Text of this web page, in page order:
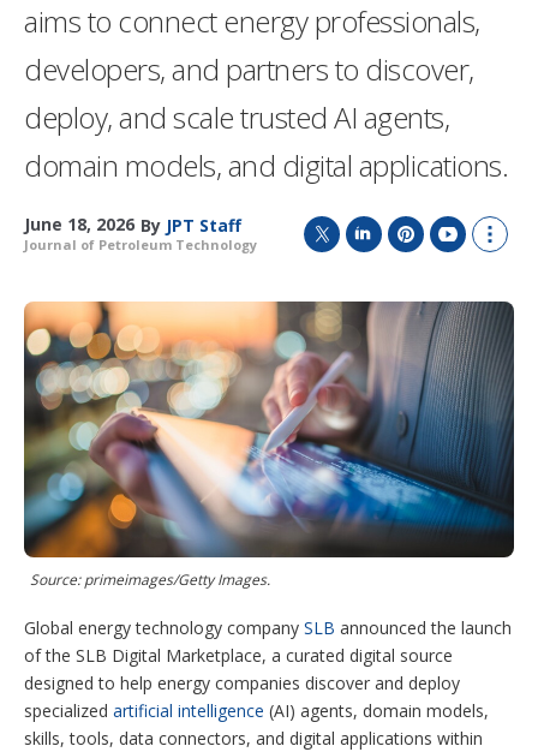
aims to connect energy professionals,
developers, and partners to discover,
deploy, and scale trusted AI agents,
domain models, and digital applications.
June 18, 2026 By JPT Staff
Journal of Petroleum Technology
i
t
e
r
n
e
d
I
n
n
r
e
s
u
T
u
b
e
o
w
m
o
r
e
s
h
a
r
i
g
t
s
Source: primeimages/Getty Images.
Global energy technology company SLB announced the launch
of the SLB Digital Marketplace, a curated digital source
designed to help energy companies discover and deploy
specialized artificial intelligence (AI) agents, domain models,
skills, tools, data connectors, and digital applications within